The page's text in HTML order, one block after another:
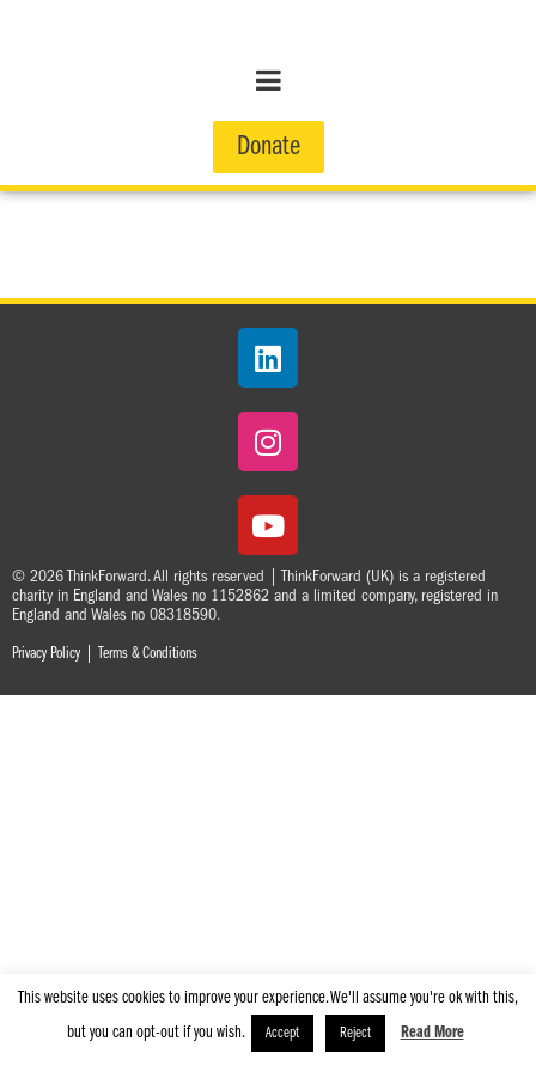
Donate
© 2026 ThinkForward. All rights reserved | ThinkForward (UK) is a registered
charity in England and Wales no 1152862 and a limited company, registered in
England and Wales no 08318590.
Privacy Policy Terms & Conditions
This website uses cookies to improve your experience. We'll assume you're ok with this,
but you can opt-out if you wish.
Accept Reject Read More